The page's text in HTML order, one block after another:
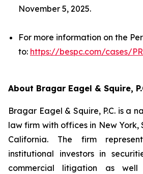
November 5, 2025.
For more information on the
to: https://bespc.com/cases/
About Bragar Eagel & Squire,
Bragar Eagel & Squire, P.C. is a
law firm with offices in New York,
California. The firm
institutional investors in
commercial litigation as